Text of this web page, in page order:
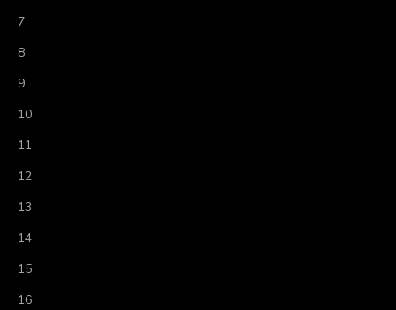
7
8
9
10
11
12
13
14
15
16